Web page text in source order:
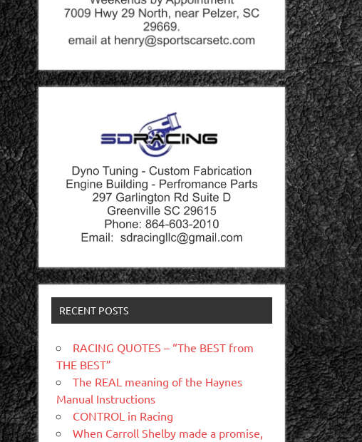
RECENT POSTS
RACING QUOTES – “The BEST from
THE BEST”
The REAL meaning of the Haynes
Manual Instructions
CONTROL in Racing
When Carroll Shelby made a promise,